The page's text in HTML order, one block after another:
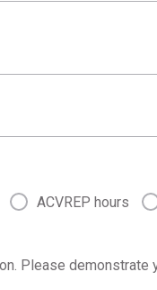
ACVREP hours
Please demonstrate